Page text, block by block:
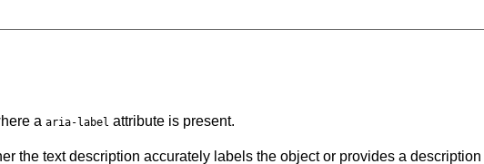
a aria-label attribute is present.
the text description accurately labels the object or provides a